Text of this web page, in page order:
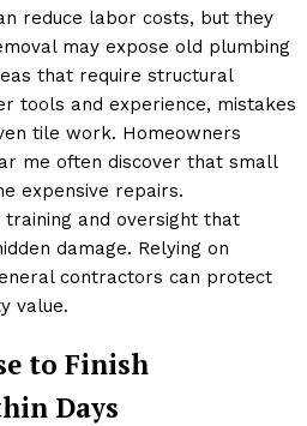
reduce labor costs, but they
may expose old plumbing
that require structural
tools and experience, mistakes
tile work. Homeowners
me often discover that small
expensive repairs.
and oversight that
damage. Relying on
contractors can protect
value.
to Finish
Days